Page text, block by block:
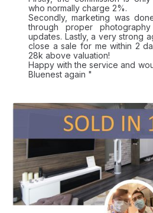
who normally charge 2%.
Secondly, marketing was
through proper
updates. Lastly, a very strong
close a sale for me within 2
28k above valuation!
Happy with the service and
Bluenest again "